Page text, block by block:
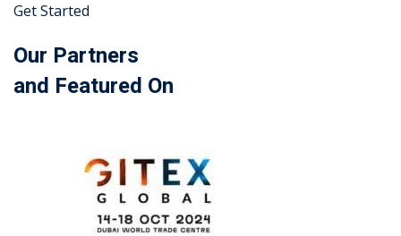
Get Started
Our Partners
and Featured On